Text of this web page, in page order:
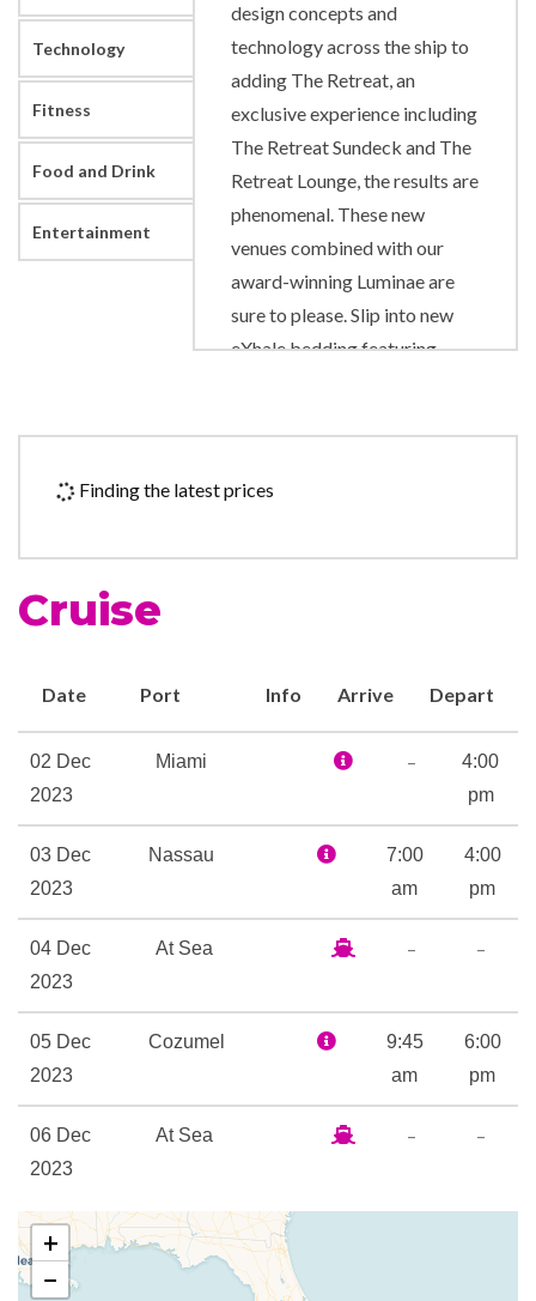
Technology
Fitness
Food and Drink
Entertainment
design concepts and
technology across the ship to
adding The Retreat, an
exclusive experience including
The Retreat Sundeck and The
Retreat Lounge, the results are
phenomenal. These new
venues combined with our
award-winning Luminae are
sure to please. Slip into new
eXhale bedding featuring
new bathroom
Rendezvous Lounge.
newly redesigned spa. Shop in
world aboard Celebrity
Interactive TV
Finding the latest prices
Cruise
Date Port Info Arrive Depart
02 Dec
2023
Miami –
4:00
pm
03 Dec
2023
Nassau
7:00
am
4:00
pm
04 Dec
2023
At Sea – –
05 Dec
2023
Cozumel
9:45
am
6:00
pm
06 Dec
2023
At Sea – –
07 Dec
2023
Miami
+
−